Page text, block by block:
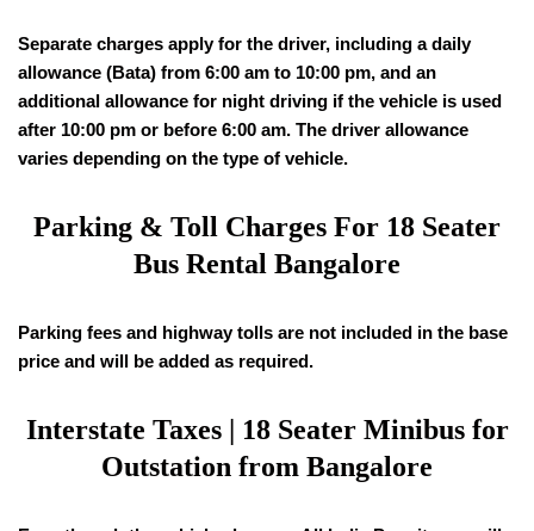
Separate charges apply for the driver, including a daily
allowance (Bata) from 6:00 am to 10:00 pm, and an
additional allowance for night driving if the vehicle is used
after 10:00 pm or before 6:00 am. The driver allowance
varies depending on the type of vehicle.
Parking & Toll Charges For 18 Seater
Bus Rental Bangalore
Parking fees and highway tolls are not included in the base
price and will be added as required.
Interstate Taxes | 18Seater Minibus for
Outstation from Bangalore